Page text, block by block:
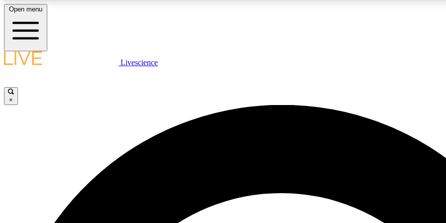
LIVE SCIENCE PLUS
JOIN
Open menu
Livescience
×